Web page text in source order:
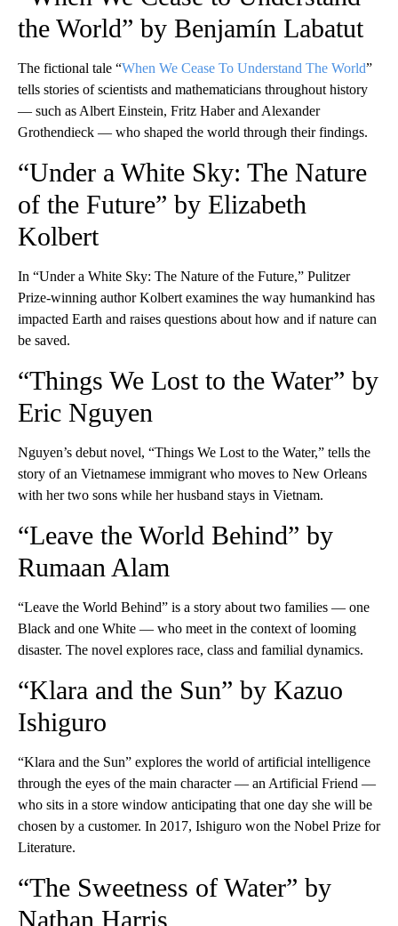
the World” by Benjamín Labatut
The fictional tale “When We Cease To Understand The World”
tells stories of scientists and mathematicians throughout history
— such as Albert Einstein, Fritz Haber and Alexander
Grothendieck — who shaped the world through their findings.
“Under a White Sky: The Nature
of the Future” by Elizabeth
Kolbert
In “Under a White Sky: The Nature of the Future,” Pulitzer
Prize-winning author Kolbert examines the way humankind has
impacted Earth and raises questions about how and if nature can
be saved.
“Things We Lost to the Water” by
Eric Nguyen
Nguyen’s debut novel, “Things We Lost to the Water,” tells the
story of an Vietnamese immigrant who moves to New Orleans
with her two sons while her husband stays in Vietnam.
“Leave the World Behind” by
Rumaan Alam
“Leave the World Behind” is a story about two families — one
Black and one White — who meet in the context of looming
disaster. The novel explores race, class and familial dynamics.
“Klara and the Sun” by Kazuo
Ishiguro
“Klara and the Sun” explores the world of artificial intelligence
through the eyes of the main character — an Artificial Friend —
who sits in a store window anticipating that one day she will be
chosen by a customer. In 2017, Ishiguro won the Nobel Prize for
Literature.
“The Sweetness of Water” by
Nathan Harris